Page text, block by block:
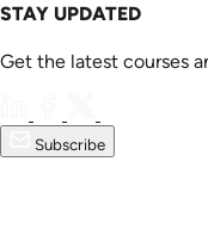
STAY UPDATED
Get the latest courses
Subscribe